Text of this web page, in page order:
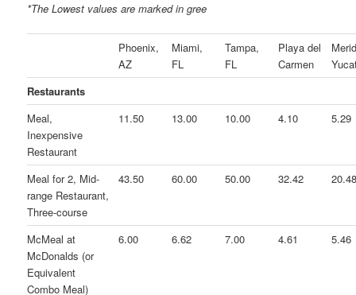
*The Lowest values are marked in gree
Phoenix,
AZ
Miami,
FL
Tampa,
FL
Playa del
Carmen
Restaurants
Meal,
Inexpensive
Restaurant
11.50 13.00 10.00 4.10 5.29
Meal for 2, Mid-
range Restaurant,
Three-course
43.50 60.00 50.00 32.42
McMeal at
McDonalds (or
Equivalent
Combo Meal)
6.00 6.62 7.00 4.61 5.46